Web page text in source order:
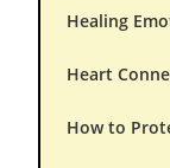
Healing
Heart
How to